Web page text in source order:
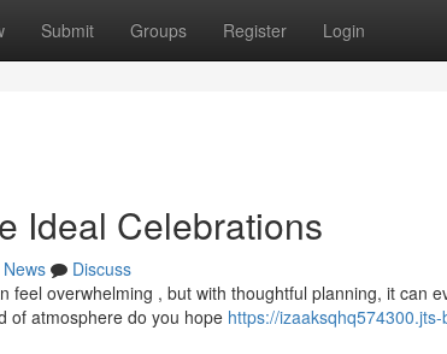
Submit Groups Register Login
Ideal Celebrations
News
Discuss
feel overwhelming , but with thoughtful planning, it can
of atmosphere do you hope https://